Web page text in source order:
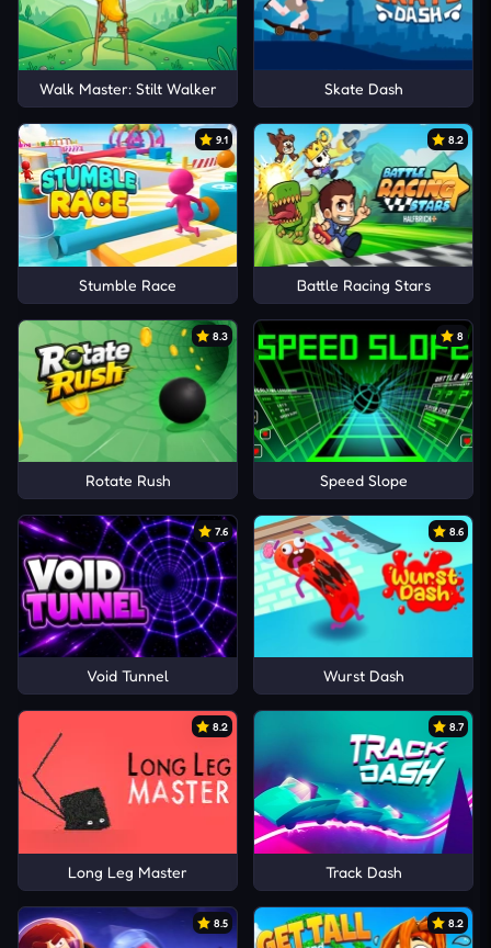
Walk Master: Stilt Walker Skate Dash
9.1
Stumble Race
8.2
Battle Racing Stars
8.3
Rotate Rush
8
Speed Slope
7.6
Void Tunnel
8.6
Wurst Dash
8.2
Long Leg Master
8.7
Track Dash
8.5 8.2